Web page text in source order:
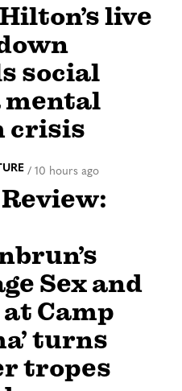
live
social
mental
crisis
/ 10 hours ago
Sex and
Camp
turns
tropes